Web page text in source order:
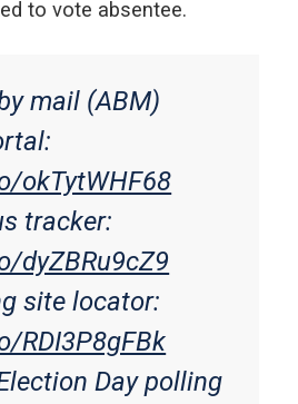
to vote absentee.
mail (ABM)
okTytWHF68
tracker:
dyZBRu9cZ9
site locator:
RDI3P8gFBk
Day polling